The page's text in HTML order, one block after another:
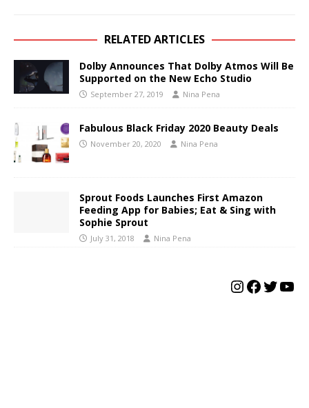
RELATED ARTICLES
Dolby Announces That Dolby Atmos Will Be
Supported on the New Echo Studio
September 27, 2019 Nina Pena
Fabulous Black Friday 2020 Beauty Deals
November 20, 2020 Nina Pena
Sprout Foods Launches First Amazon
Feeding App for Babies; Eat & Sing with
Sophie Sprout
July 31, 2018 Nina Pena